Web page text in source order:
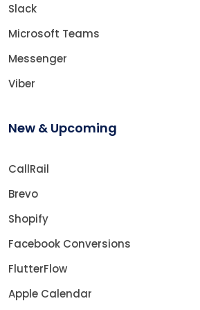
Slack
Microsoft Teams
Messenger
Viber
New & Upcoming
CallRail
Brevo
Shopify
Facebook Conversions
FlutterFlow
Apple Calendar